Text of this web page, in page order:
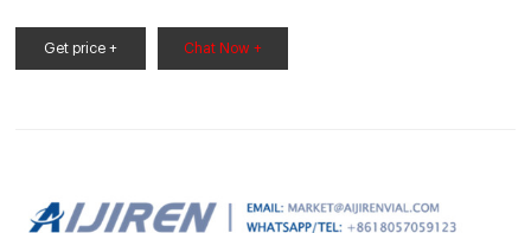
Get price + Chat Now +